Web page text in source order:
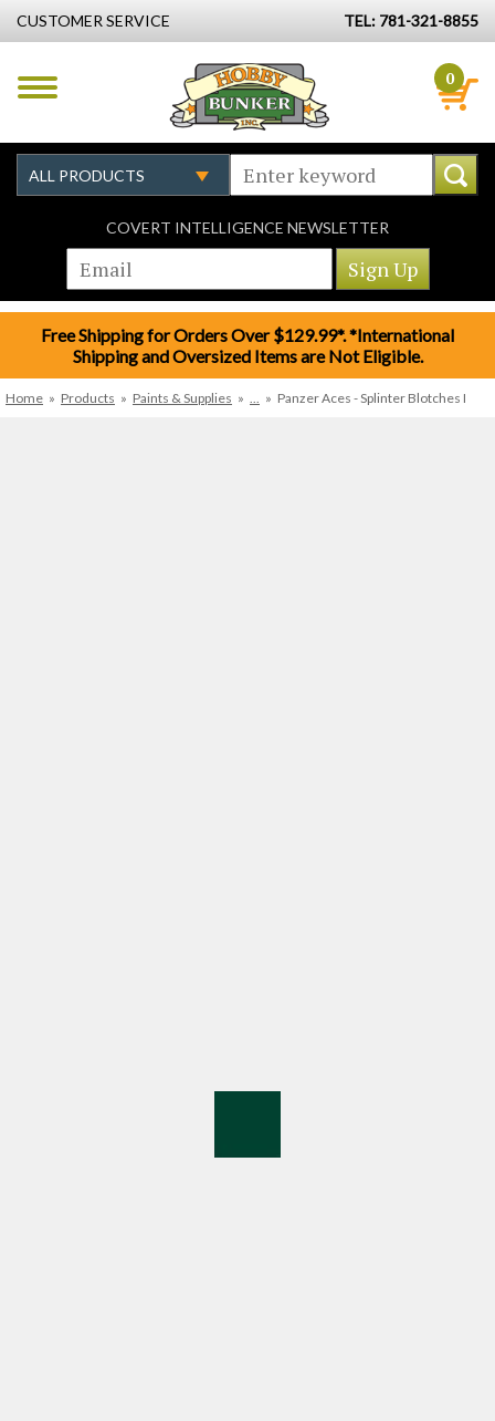
CUSTOMER SERVICE TEL: 781-321-8855
0
COVERT INTELLIGENCE NEWSLETTER
Free Shipping for Orders Over $129.99*. *International
Shipping and Oversized Items are Not Eligible.
Home » Products » Paints & Supplies » ... » Panzer Aces - Splinter Blotches I